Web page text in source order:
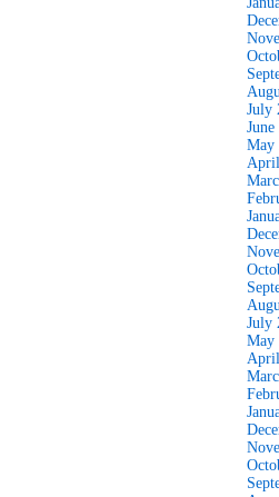
July
May
July
May